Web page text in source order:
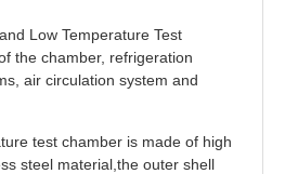
Low Temperature Test
the chamber, refrigeration
air circulation system and
test chamber is made of high
steel material,the outer shell